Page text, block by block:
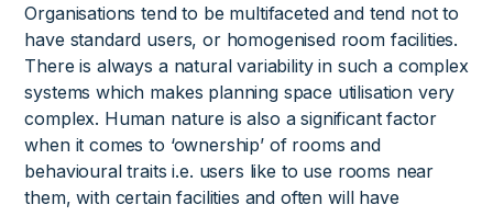
Organisations tend to be multifaceted and tend not to
have standard users, or homogenised room facilities.
There is always a natural variability in such a complex
systems which makes planning space utilisation very
complex. Human nature is also a significant factor
when it comes to ‘ownership’ of rooms and
behavioural traits i.e. users like to use rooms near
them, with certain facilities and often will have